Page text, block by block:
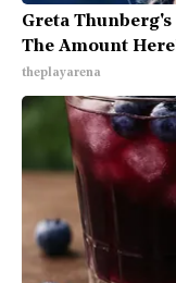
Greta Thunberg's
The Amount
theplayarena